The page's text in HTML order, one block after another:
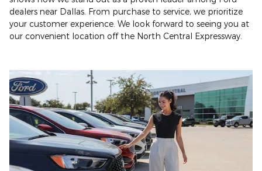
dealers near Dallas. From purchase to service, we prioritize
your customer experience. We look forward to seeing you at
our convenient location off the North Central Expressway.